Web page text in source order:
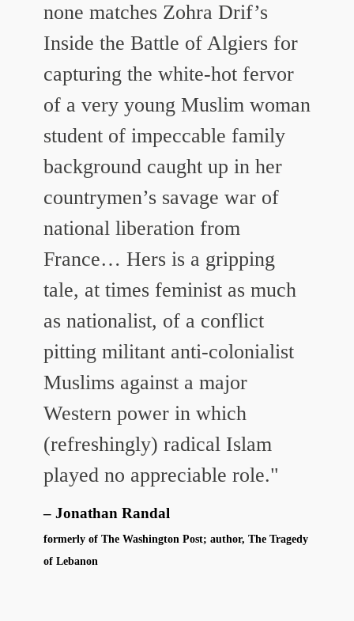
none matches Zohra Drif’s
Inside the Battle of Algiers for
capturing the white-hot fervor
of a very young Muslim woman
student of impeccable family
background caught up in her
countrymen’s savage war of
national liberation from
France… Hers is a gripping
tale, at times feminist as much
as nationalist, of a conflict
pitting militant anti-colonialist
Muslims against a major
Western power in which
(refreshingly) radical Islam
played no appreciable role."
Jonathan Randal
formerly of The Washington Post; author, The Tragedy
of Lebanon